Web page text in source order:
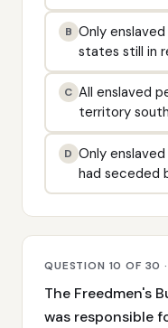
B Only
states still in
C All enslaved
territory
D Only
had seceded
QUESTION 10 OF 30
The Freedmen's
was responsible